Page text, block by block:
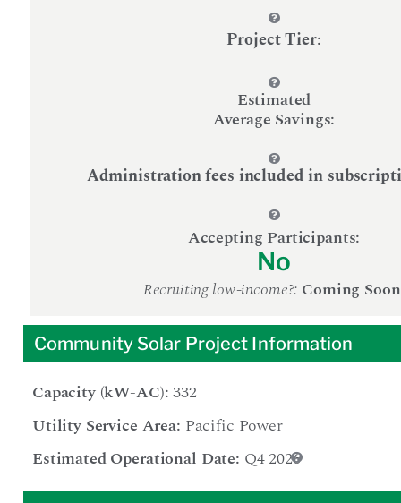
Project Tier:
Estimated
Average Savings:
Administration fees included in
Accepting Participants:
No
Recruiting low-income?: Coming
Community Solar Project Information
Capacity (kW-AC):332
Utility Service Area: Pacific Power
Estimated Operational Date: Q4 2026